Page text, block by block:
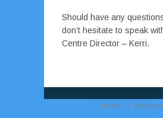
Should have any
don’t hesitate to speak
Centre Director – Kerri.
Becklyn Portal